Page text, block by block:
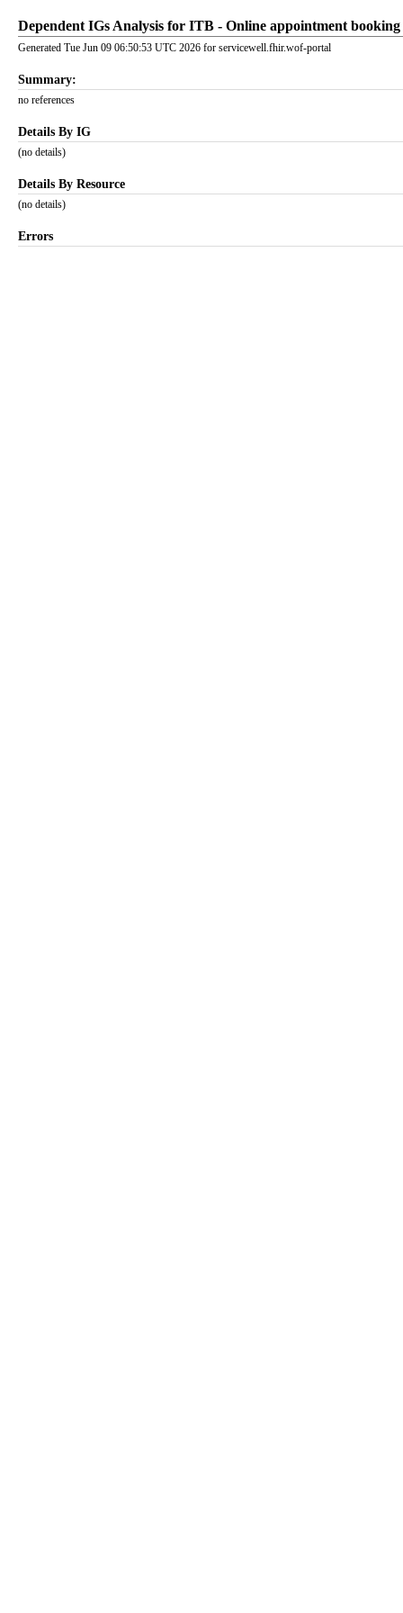
Dependent IGs Analysis for ITB - Online appointment booking
Generated Tue Jun 09 06:50:53 UTC 2026 for servicewell.fhir.wof-portal
Summary:
no references
Details By IG
(no details)
Details By Resource
(no details)
Errors